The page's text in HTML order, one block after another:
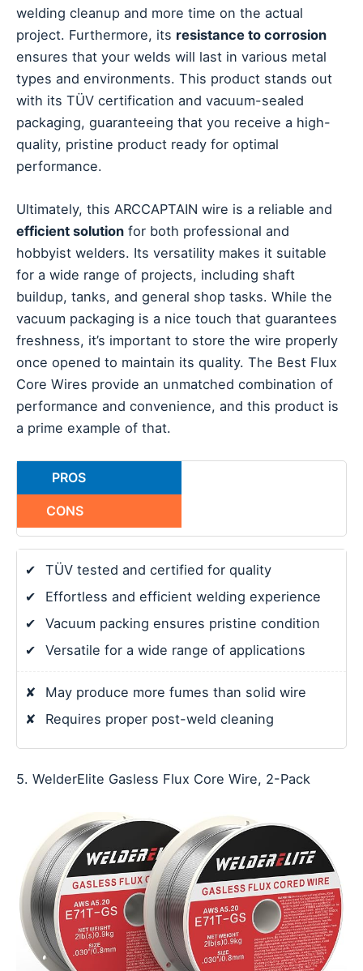
welding cleanup and more time on the actual
project. Furthermore, its resistance to corrosion
ensures that your welds will last in various metal
types and environments. This product stands out
with its TÜV certification and vacuum-sealed
packaging, guaranteeing that you receive a high-
quality, pristine product ready for optimal
performance.
Ultimately, this ARCCAPTAIN wire is a reliable and
efficient solution for both professional and
hobbyist welders. Its versatility makes it suitable
for a wide range of projects, including shaft
buildup, tanks, and general shop tasks. While the
vacuum packaging is a nice touch that guarantees
freshness, it’s important to store the wire properly
once opened to maintain its quality. The Best Flux
Core Wires provide an unmatched combination of
performance and convenience, and this product is
a prime example of that.
PROS
CONS
✔
TÜV tested and certified for quality
✔
Effortless and efficient welding experience
✔
Vacuum packing ensures pristine condition
✔
Versatile for a wide range of applications
✘
May produce more fumes than solid wire
✘
Requires proper post-weld cleaning
5. WelderElite Gasless Flux Core Wire, 2-Pack